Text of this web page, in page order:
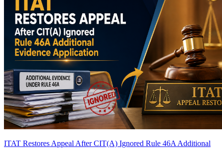
ITAT Restores Appeal After CIT(A) Ignored Rule 46A Additional